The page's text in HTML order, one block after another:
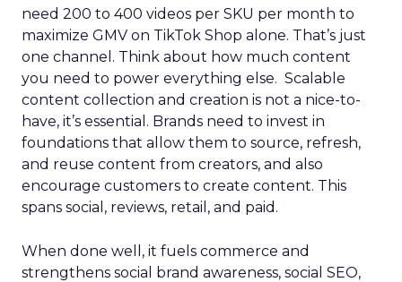
need 200 to 400 videos per SKU per month to
maximize GMV on TikTok Shop alone. That’s just
one channel. Think about how much content
you need to power everything else. Scalable
content collection and creation is not a nice-to-
have, it’s essential. Brands need to invest in
foundations that allow them to source, refresh,
and reuse content from creators, and also
encourage customers to create content. This
spans social, reviews, retail, and paid.
When done well, it fuels commerce and
strengthens social brand awareness, social SEO,